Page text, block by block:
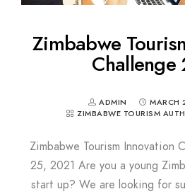
Zimbabwe
Challenge
ADMIN
MARCH
ZIMBABWE TOURISM
Zimbabwe Tourism Innovation
25, 2021 Are you a young
start up? We are looking for